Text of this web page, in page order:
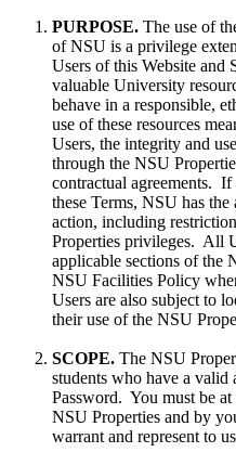
PURPOSE. The use of
of NSU is a privilege
Users of this Website and
valuable University
behave in a responsible,
use of these resources
Users, the integrity and
through the NSU
contractual agreements.
these Terms, NSU has
action, including
Properties privileges. All
applicable sections of the
NSU Facilities Policy
Users are also subject to
their use of the NSU
SCOPE. The NSU
students who have a valid
Password. You must be at
NSU Properties and by
warrant and represent to